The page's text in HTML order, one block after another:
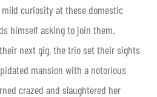
curiosity at these domestic
himself asking to join them.
next gig, the trio set their sights
mansion with a notorious
crazed and slaughtered her